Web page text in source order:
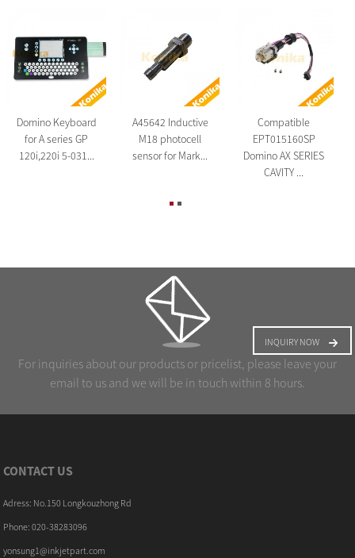
Domino Keyboard
for A series GP
120i,220i 5-031...
A45642 Inductive
M18 photocell
sensor for Mark...
Compatible
EPT015160SP
Domino AX SERIES
CAVITY ...
For inquiries about our products or pricelist, please leave your
email to us and we will be in touch within 8 hours.
INQUIRY NOW
CONTACT US
Adress: No.150 Longkouzhong Rd
Phone: 020-38283096
yonsung1@inkjetpart.com